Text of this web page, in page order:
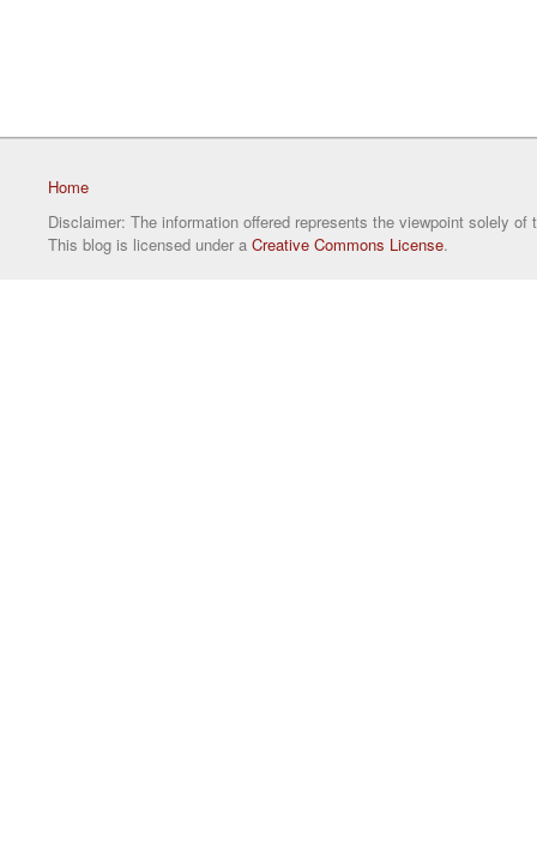
Home
Disclaimer: The information offered represents the viewpoint solely of
This blog is licensed under a Creative Commons License.